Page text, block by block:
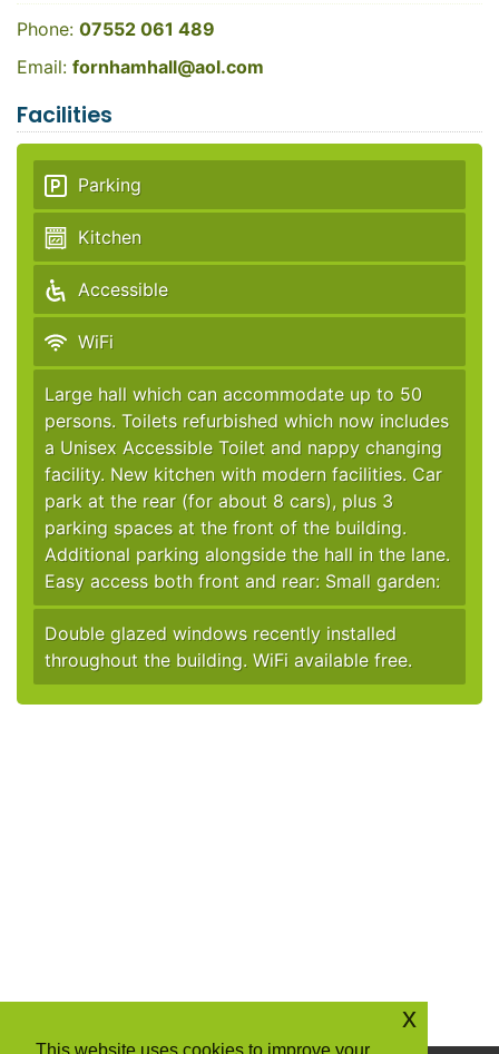
Phone: 07552 061 489
Email: fornhamhall@aol.com
Facilities
Parking
Kitchen
Accessible
WiFi
Large hall which can accommodate up to 50
persons. Toilets refurbished which now includes
a Unisex Accessible Toilet and nappy changing
facility. New kitchen with modern facilities. Car
park at the rear (for about 8 cars), plus 3
parking spaces at the front of the building.
Additional parking alongside the hall in the lane.
Easy access both front and rear: Small garden:
Double glazed windows recently installed
throughout the building. WiFi available free.
x